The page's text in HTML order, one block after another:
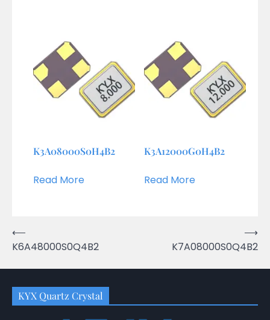
K3A08000S0H4B2
Read More
K3A12000G0H4B2
Read More
Post
navigation
⟵
K6A48000S0Q4B2
K7A08000S0Q4B2
⟶
KYX Quartz Crystal